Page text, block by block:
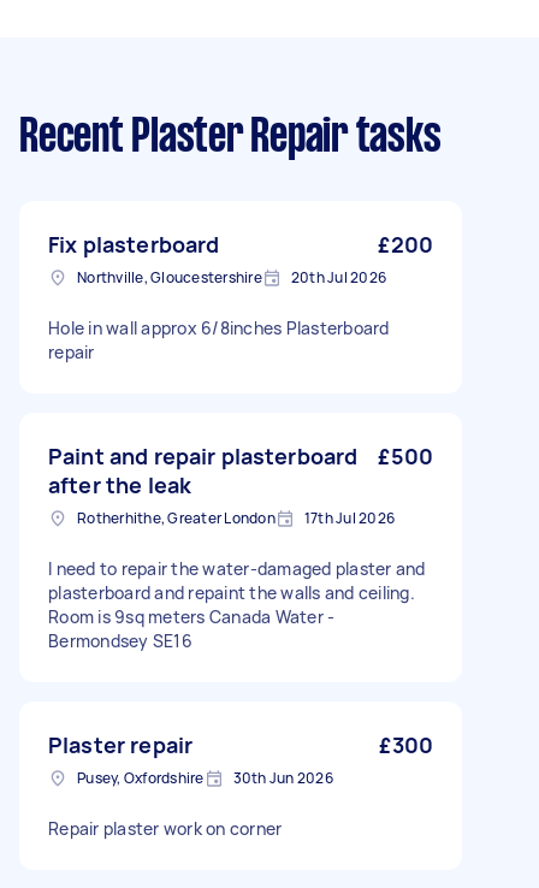
Recent Plaster Repair tasks
Fix plasterboard £200
Northville, Gloucestershire 20th Jul 2026
Hole in wall approx 6/8inches Plasterboard
repair
Paint and repair plasterboard
after the leak
£500
Rotherhithe, Greater London 17th Jul 2026
I need to repair the water-damaged plaster and
plasterboard and repaint the walls and ceiling.
Room is 9sq meters Canada Water -
Bermondsey SE16
Plaster repair £300
Pusey, Oxfordshire 30th Jun 2026
Repair plaster work on corner